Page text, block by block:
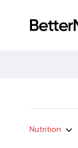
Nutrition